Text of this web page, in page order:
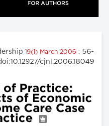
FOR AUTHORS
19(1) March 2006 : 56-
cjnl.2006.18049
of Practice:
of Economic
Care Case